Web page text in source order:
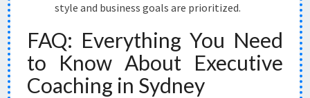
style and business goals are prioritized.
FAQ: Everything You Need
to Know About Executive
Coaching in Sydney